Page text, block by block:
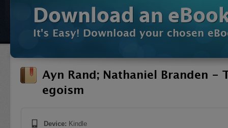
Download an
It's Easy! Download your chosen
Ayn Rand; Nathaniel Branden
egoism
Device: Kindle